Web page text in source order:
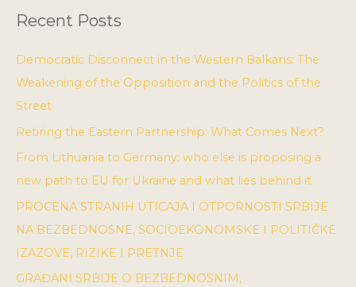
Recent Posts
Democratic Disconnect in the Western Balkans: The
Weakening of the Opposition and the Politics of the
Street
Retiring the Eastern Partnership: What Comes Next?
From Lithuania to Germany: who else is proposing a
new path to EU for Ukraine and what lies behind it
PROCENA STRANIH UTICAJA I OTPORNOSTI SRBIJE
NA BEZBEDNOSNE, SOCIOEKONOMSKE I POLITIČKE
IZAZOVE, RIZIKE I PRETNJE
GRAĐANI SRBIJE O BEZBEDNOSNIM,